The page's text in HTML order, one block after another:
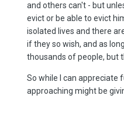
and others can't - but
evict or be able to evict
isolated lives and there
if they so wish, and as
thousands of people, but
So while I can appreciate
approaching might be